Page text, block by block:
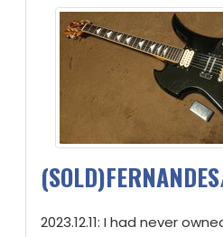
2023.12.11: I had never